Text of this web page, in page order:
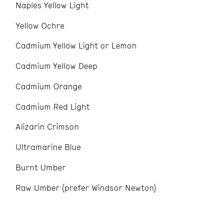
Naples Yellow Light
Yellow Ochre
Cadmium Yellow Light or Lemon
Cadmium Yellow Deep
Cadmium Orange
Cadmium Red Light
Alizarin Crimson
Ultramarine Blue
Burnt Umber
Raw Umber (prefer Windsor Newton)